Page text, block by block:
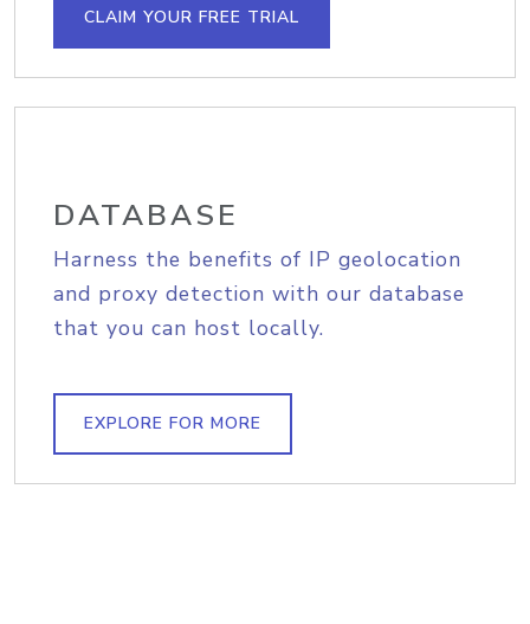
CLAIM YOUR FREE TRIAL
DATABASE
Harness the benefits of IP geolocation
and proxy detection with our database
that you can host locally.
EXPLORE FOR MORE